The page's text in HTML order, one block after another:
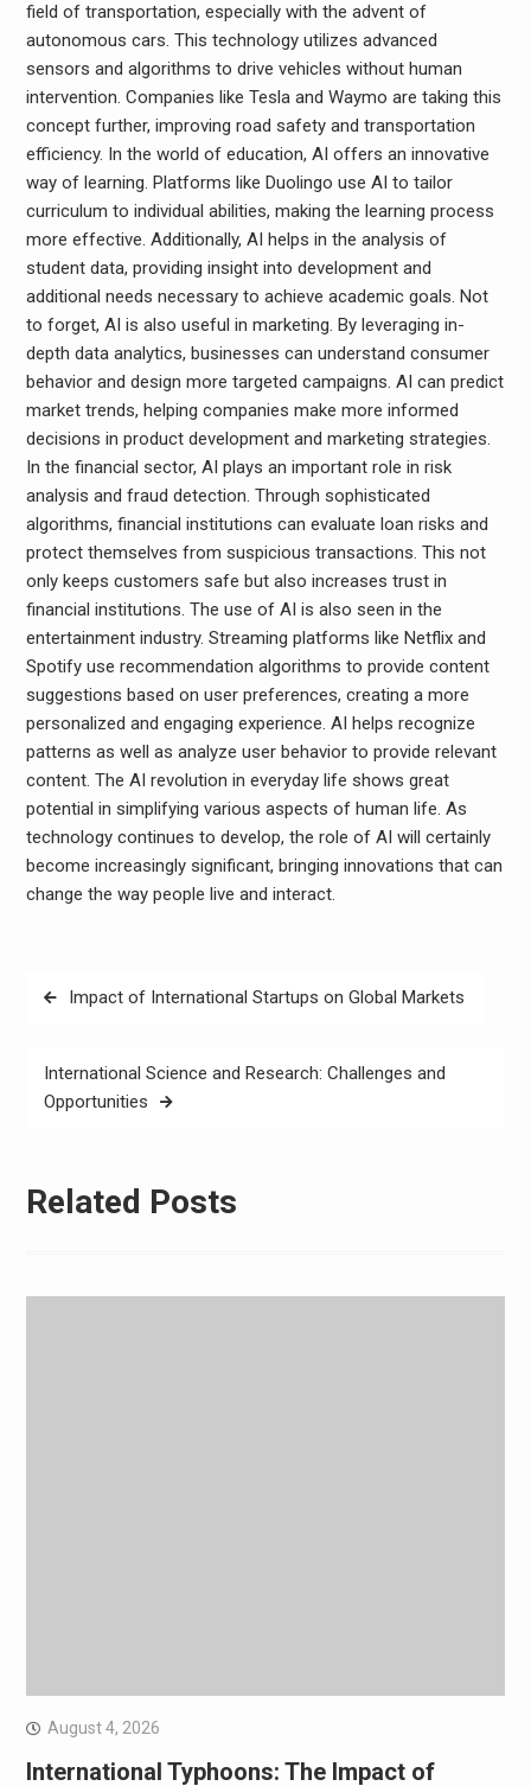
field of transportation, especially with the advent of
autonomous cars. This technology utilizes advanced
sensors and algorithms to drive vehicles without human
intervention. Companies like Tesla and Waymo are taking this
concept further, improving road safety and transportation
efficiency. In the world of education, AI offers an innovative
way of learning. Platforms like Duolingo use AI to tailor
curriculum to individual abilities, making the learning process
more effective. Additionally, AI helps in the analysis of
student data, providing insight into development and
additional needs necessary to achieve academic goals. Not
to forget, AI is also useful in marketing. By leveraging in-
depth data analytics, businesses can understand consumer
behavior and design more targeted campaigns. AI can predict
market trends, helping companies make more informed
decisions in product development and marketing strategies.
In the financial sector, AI plays an important role in risk
analysis and fraud detection. Through sophisticated
algorithms, financial institutions can evaluate loan risks and
protect themselves from suspicious transactions. This not
only keeps customers safe but also increases trust in
financial institutions. The use of AI is also seen in the
entertainment industry. Streaming platforms like Netflix and
Spotify use recommendation algorithms to provide content
suggestions based on user preferences, creating a more
personalized and engaging experience. AI helps recognize
patterns as well as analyze user behavior to provide relevant
content. The AI ​​revolution in everyday life shows great
potential in simplifying various aspects of human life. As
technology continues to develop, the role of AI will certainly
become increasingly significant, bringing innovations that can
change the way people live and interact.
PostImpact of International Startups on Global Markets
International Science and Research: Challenges and
Opportunities
Related Posts
August 4, 2026
International Typhoons: The Impact of